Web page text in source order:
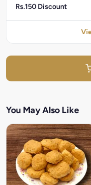
Rs.150 Discount
You May Also Like